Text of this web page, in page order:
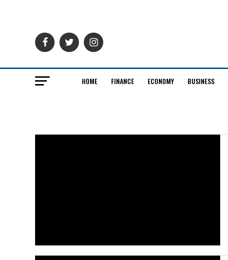
HOME FINANCE ECONOMY BUSINESS